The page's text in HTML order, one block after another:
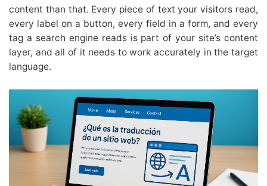
content than that. Every piece of text your visitors read,
every label on a button, every field in a form, and every
tag a search engine reads is part of your site’s content
layer, and all of it needs to work accurately in the target
language.